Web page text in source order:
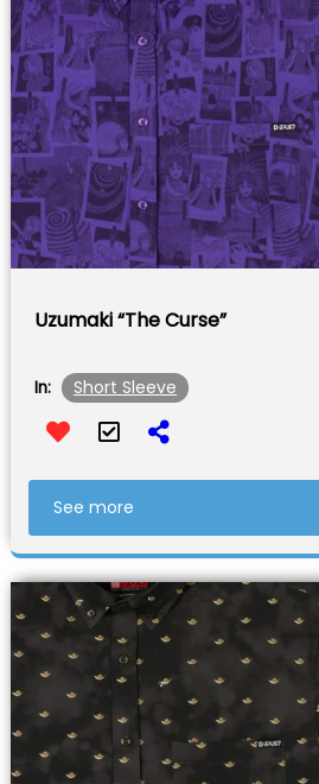
Uzumaki “The Curse”
In: Short Sleeve
See more